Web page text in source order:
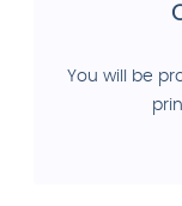
You will be